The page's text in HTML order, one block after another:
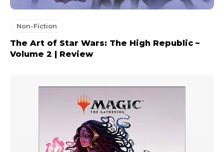
Non-Fiction
The Art of Star Wars: The High Republic –
Volume 2 | Review